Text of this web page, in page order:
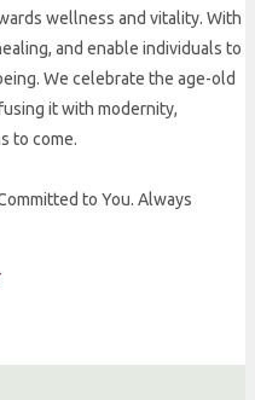
wellness and vitality. With
and enable individuals to
We celebrate the age-old
it with modernity,
to come.
to You. Always